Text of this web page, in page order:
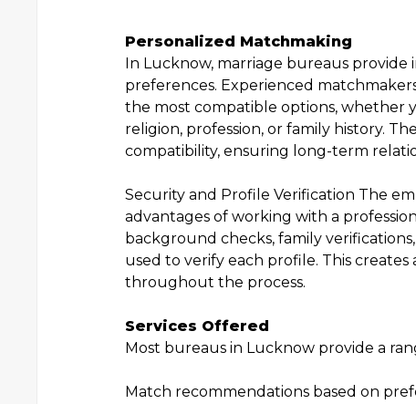
Personalized Matchmaking
In Lucknow, marriage bureaus provide
preferences. Experienced
the most compatible options, whether
religion, profession, or family history.
compatibility, ensuring long-term
Security and Profile Verification The
advantages of working with a
background checks, family
used to verify each profile. This
throughout the process.
Services Offered
Most bureaus in Lucknow provide a
Match recommendations based on